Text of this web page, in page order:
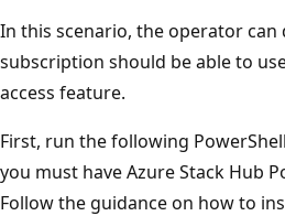
In this scenario, the operator can
subscription should be able to
access feature.
First, run the following
you must have Azure Stack Hub
Follow the guidance on how to